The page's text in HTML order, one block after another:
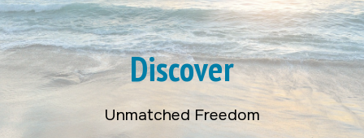
Discover
Unmatched Freedom